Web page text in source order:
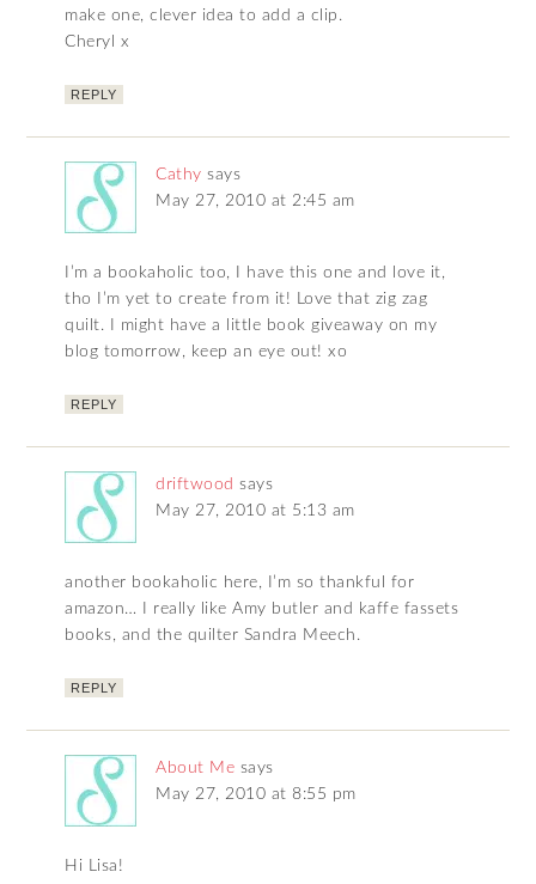
make one, clever idea to add a clip.
Cheryl x
REPLY
Cathy says
May 27, 2010 at 2:45 am
I’m a bookaholic too, I have this one and love it,
tho I’m yet to create from it! Love that zig zag
quilt. I might have a little book giveaway on my
blog tomorrow, keep an eye out! xo
REPLY
driftwood says
May 27, 2010 at 5:13 am
another bookaholic here, I’m so thankful for
amazon… I really like Amy butler and kaffe fassets
books, and the quilter Sandra Meech.
REPLY
About Me says
May 27, 2010 at 8:55 pm
Hi Lisa!